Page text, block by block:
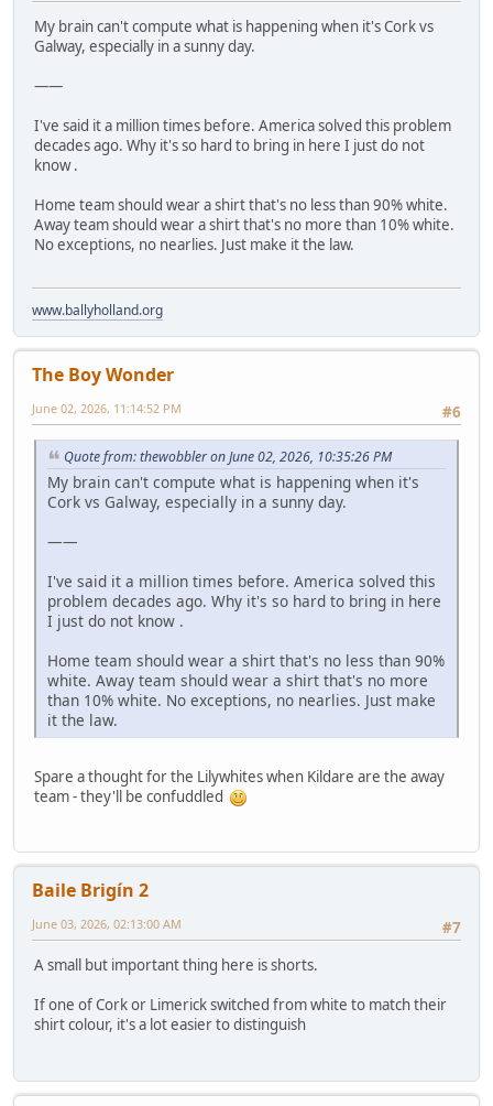
My brain can't compute what is happening when it's Cork vs
Galway, especially in a sunny day.
——
I've said it a million times before. America solved this problem
decades ago. Why it's so hard to bring in here I just do not
know .
Home team should wear a shirt that's no less than 90% white.
Away team should wear a shirt that's no more than 10% white.
No exceptions, no nearlies. Just make it the law.
www.ballyholland.org
The Boy Wonder
#6
June 02, 2026, 11:14:52 PM
Quote from: thewobbler on June 02, 2026, 10:35:26 PM
My brain can't compute what is happening when it's
Cork vs Galway, especially in a sunny day.
——
I've said it a million times before. America solved this
problem decades ago. Why it's so hard to bring in here
I just do not know .
Home team should wear a shirt that's no less than 90%
white. Away team should wear a shirt that's no more
than 10% white. No exceptions, no nearlies. Just make
it the law.
Spare a thought for the Lilywhites when Kildare are the away
team - they'll be confuddled
Baile Brigín 2
#7
June 03, 2026, 02:13:00 AM
A small but important thing here is shorts.
If one of Cork or Limerick switched from white to match their
shirt colour, it's a lot easier to distinguish